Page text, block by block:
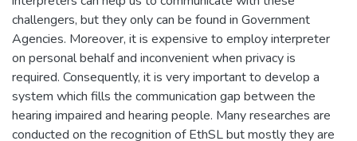
challengers, but they only can be found in Government
Agencies. Moreover, it is expensive to employ interpreter
on personal behalf and inconvenient when privacy is
required. Consequently, it is very important to develop a
system which fills the communication gap between the
hearing impaired and hearing people. Many researches are
conducted on the recognition of EthSL but mostly they are